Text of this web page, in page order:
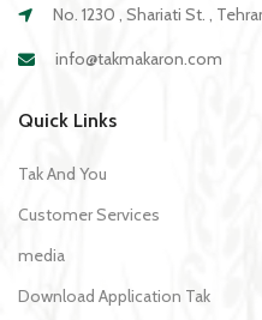
No. 1230 , Shariati St. ,
info@takmakaron.com
Quick Links
Tak And You
Customer Services
media
Download Application Tak